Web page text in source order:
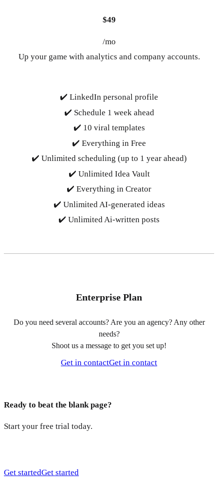
$49
/mo
Up your game with analytics and company accounts.
✔️ LinkedIn personal profile
✔️ Schedule 1 week ahead
✔️ 10 viral templates
✔️ Everything in Free
✔️ Unlimited scheduling (up to 1 year ahead)
✔️ Unlimited Idea Vault
✔️ Everything in Creator
✔️ Unlimited AI-generated ideas
✔️ Unlimited Ai-written posts
Enterprise Plan
Do you need several accounts? Are you an agency? Any other
needs?
Shoot us a message to get you set up!
Get in contactGet in contact
Ready to beat the blank page?
Start your free trial today.
Get startedGet started